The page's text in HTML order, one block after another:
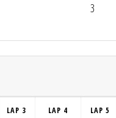
3
LAP 3 LAP 4 LAP 5